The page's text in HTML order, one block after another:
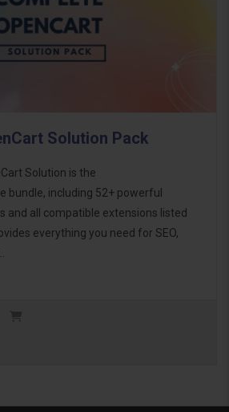
Solution Pack
Solution is the
bundle, including 52+ powerful
and all compatible extensions listed
everything you need for SEO,